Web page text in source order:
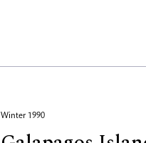
Winter 1990